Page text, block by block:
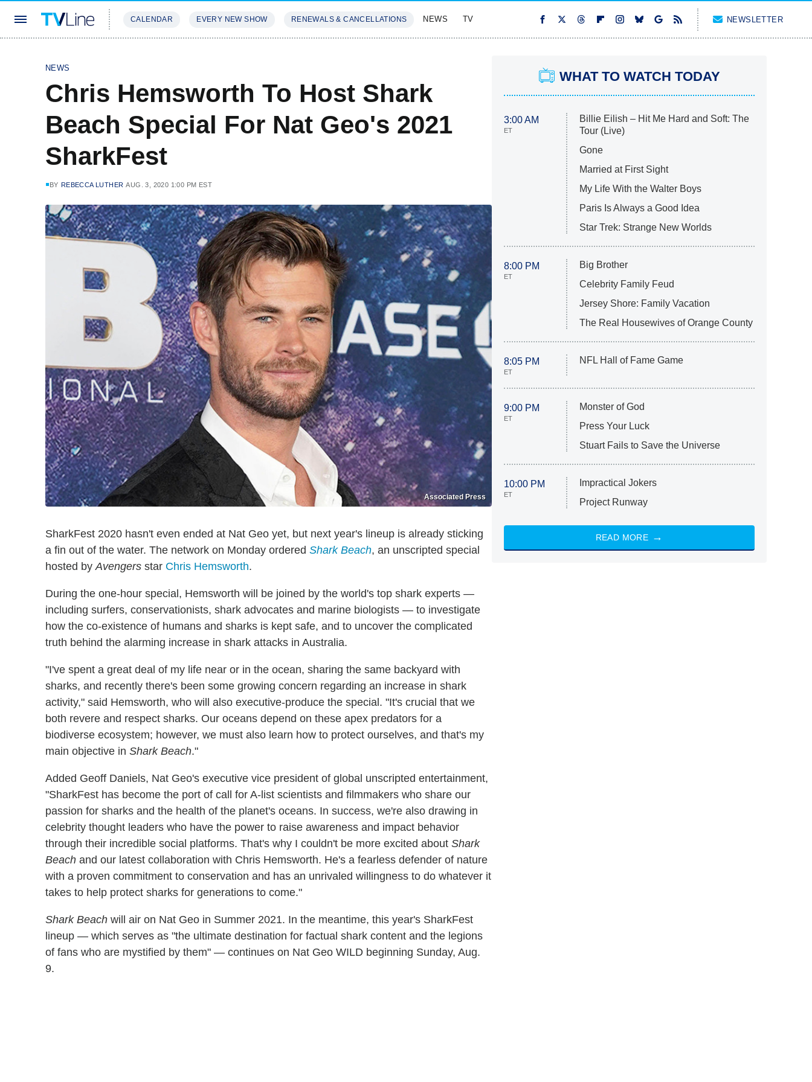
CALENDAR EVERY NEW SHOW RENEWALS & CANCELLATIONS NEWS TV NEWSLETTER
NEWS
Chris Hemsworth To Host Shark
Beach Special For Nat Geo's 2021
SharkFest
BY REBECCA LUTHER AUG. 3, 2020 1:00 PM EST
Associated Press
SharkFest 2020 hasn't even ended at Nat Geo yet, but next year's lineup is already sticking
a fin out of the water. The network on Monday ordered Shark Beach, an unscripted special
hosted byAvengers star Chris Hemsworth.
During the one-hour special, Hemsworth will be joined by the world's top shark experts —
including surfers, conservationists, shark advocates and marine biologists — to investigate
how the co-existence of humans and sharks is kept safe, and to uncover the complicated
truth behind the alarming increase in shark attacks in Australia.
"I've spent a great deal of my life near or in the ocean, sharing the same backyard with
sharks, and recently there's been some growing concern regarding an increase in shark
activity," said Hemsworth, who will also executive-produce the special. "It's crucial that we
both revere and respect sharks. Our oceans depend on these apex predators for a
biodiverse ecosystem; however, we must also learn how to protect ourselves, and that's my
main objective in Shark Beach."
Added Geoff Daniels, Nat Geo's executive vice president of global unscripted entertainment,
"SharkFest has become the port of call for A-list scientists and filmmakers who share our
passion for sharks and the health of the planet's oceans. In success, we're also drawing in
celebrity thought leaders who have the power to raise awareness and impact behavior
through their incredible social platforms. That's why I couldn't be more excited about Shark
Beach and our latest collaboration with Chris Hemsworth. He's a fearless defender of nature
with a proven commitment to conservation and has an unrivaled willingness to do whatever it
takes to help protect sharks for generations to come."
Shark Beach will air on Nat Geo in Summer 2021. In the meantime, this year's SharkFest
lineup — which serves as "the ultimate destination for factual shark content and the legions
of fans who are mystified by them" — continues on Nat Geo WILD beginning Sunday, Aug.
9.
WHAT TO WATCH TODAY
3:00 AM
ET
Billie Eilish – Hit Me Hard and Soft: The
Tour (Live)
Gone
Married at First Sight
My Life With the Walter Boys
Paris Is Always a Good Idea
Star Trek: Strange New Worlds
8:00 PM
ET
Big Brother
Celebrity Family Feud
Jersey Shore: Family Vacation
The Real Housewives of Orange County
8:05 PM
ET
NFL Hall of Fame Game
9:00 PM
ET
Monster of God
Press Your Luck
Stuart Fails to Save the Universe
10:00 PM
ET
Impractical Jokers
Project Runway
READ MORE